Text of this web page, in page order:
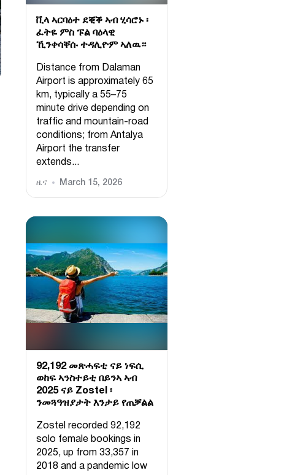
ቪላ ኣርባዕተ ደቒቕ ኣብ ሂሳሮኑ ፡
ፈትዬ ምስ ፑል ባዕላዊ
ኺንቀሳቐሱ ተዳሊዮም ኣለዉ።
Distance from Dalaman
Airport is approximately 65
km, typically a 55–75
minute drive depending on
traffic and mountain-road
conditions; from Antalya
Airport the transfer
extends...
ዜና March 15, 2026
92,192 መጽሓፍቲ ናይ ነፍሲ
ወከፍ ኣንስተይቲ በይንኣ ኣብ
2025 ናይ Zostel ፡
ንመጓዓዝያታት እንታይ የጠቓልል
Zostel recorded 92,192
solo female bookings in
2025, up from 33,357 in
2018 and a pandemic low